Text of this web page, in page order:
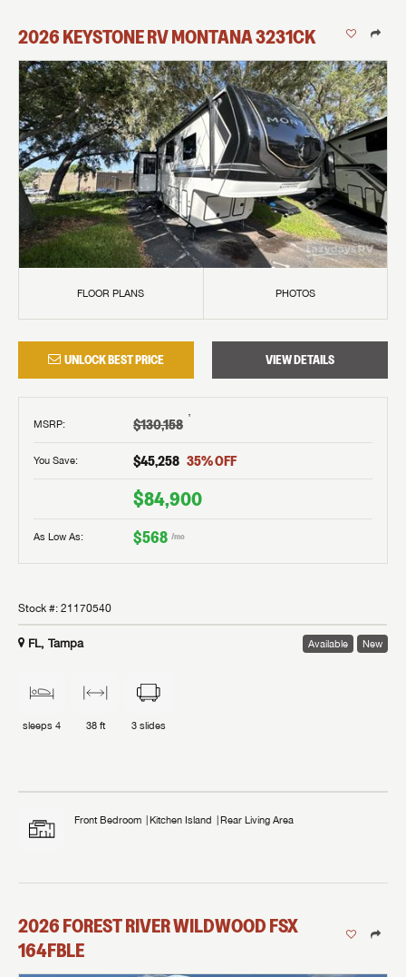
2026KEYSTONE RVMONTANA3231CK
FLOOR PLANS PHOTOS
UNLOCK BEST PRICE VIEW DETAILS
MSRP: $130,158 †
You Save: $45,258 35% OFF
$84,900
As Low As: $568 /mo
Stock #: 21170540
FL, Tampa Available New
sleeps 4 38 ft 3 slides
Front Bedroom Kitchen Island Rear Living Area
2026FOREST RIVERWILDWOOD FSX
164FBLE